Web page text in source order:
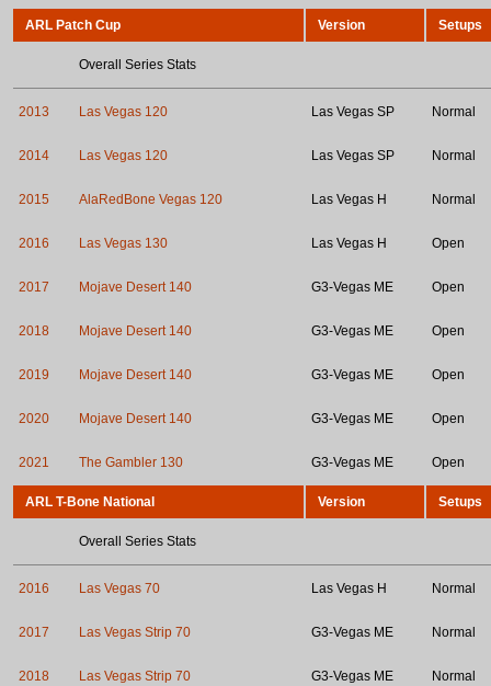
ARL Patch Cup Version Setups
Overall Series Stats
2013 Las Vegas 120 Las Vegas SP Normal
2014 Las Vegas 120 Las Vegas SP Normal
2015 AlaRedBone Vegas 120 Las Vegas H Normal
2016 Las Vegas 130 Las Vegas H Open
2017 Mojave Desert 140 G3-Vegas ME Open
2018 Mojave Desert 140 G3-Vegas ME Open
2019 Mojave Desert 140 G3-Vegas ME Open
2020 Mojave Desert 140 G3-Vegas ME Open
2021 The Gambler 130 G3-Vegas ME Open
ARL T-Bone National Version Setups
Overall Series Stats
2016 Las Vegas 70 Las Vegas H Normal
2017 Las Vegas Strip 70 G3-Vegas ME Normal
2018 Las Vegas Strip 70 G3-Vegas ME Normal